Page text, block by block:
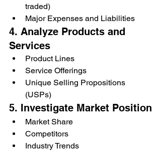
traded)
Major Expenses and Liabilities
4. Analyze Products and
Services
Product Lines
Service Offerings
Unique Selling Propositions
(USPs)
5. Investigate Market Position
Market Share
Competitors
Industry Trends